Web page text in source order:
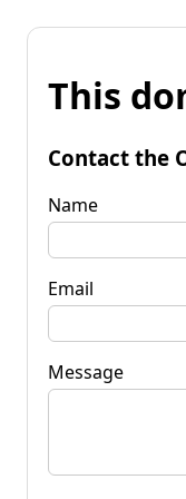
This
Contact the
Name
Email
Message